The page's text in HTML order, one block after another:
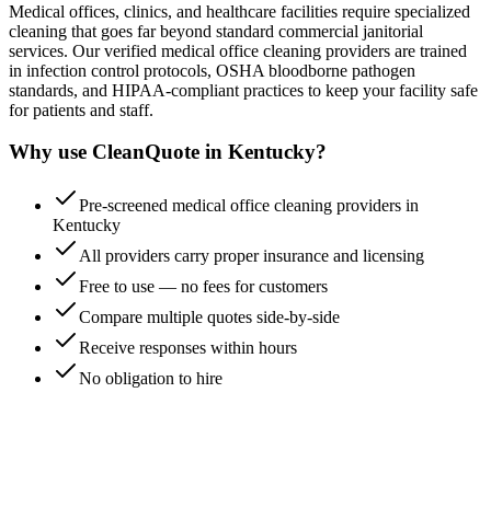
Medical offices, clinics, and healthcare facilities require specialized
cleaning that goes far beyond standard commercial janitorial
services. Our verified medical office cleaning providers are trained
in infection control protocols, OSHA bloodborne pathogen
standards, and HIPAA-compliant practices to keep your facility safe
for patients and staff.
Why use CleanQuote in Kentucky?
Pre-screened medical office cleaning providers in
Kentucky
All providers carry proper insurance and licensing
Free to use — no fees for customers
Compare multiple quotes side-by-side
Receive responses within hours
No obligation to hire